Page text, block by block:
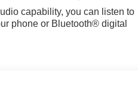
capability, you can listen to
phone or Bluetooth® digital